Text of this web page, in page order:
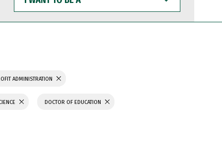
WANT
TO
BE
ADMINISTRATION
DOCTOR OF EDUCATION